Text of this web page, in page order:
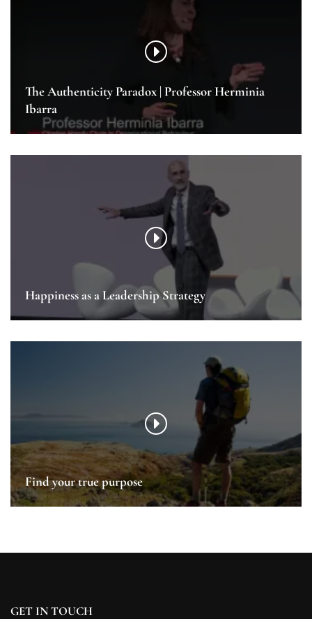
The Authenticity Paradox | Professor Herminia
Ibarra
Happiness as a Leadership Strategy
Find your true purpose
GET IN TOUCH